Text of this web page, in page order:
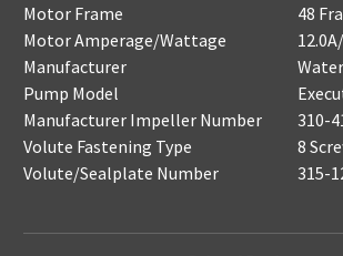
Motor Frame
48
Motor Amperage/Wattage
Manufacturer
Pump Model
Manufacturer Impeller Number
310-
Volute Fastening Type
8
Volute/Sealplate Number
315-